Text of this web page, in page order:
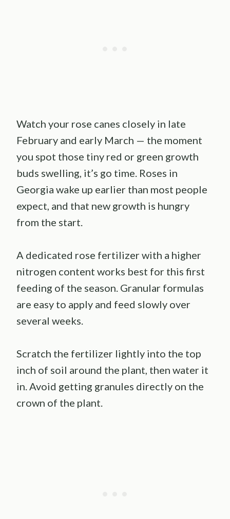
Watch your rose canes closely in late
February and early March — the moment
you spot those tiny red or green growth
buds swelling, it’s go time. Roses in
Georgia wake up earlier than most people
expect, and that new growth is hungry
from the start.
A dedicated rose fertilizer with a higher
nitrogen content works best for this first
feeding of the season. Granular formulas
are easy to apply and feed slowly over
several weeks.
Scratch the fertilizer lightly into the top
inch of soil around the plant, then water it
in. Avoid getting granules directly on the
crown of the plant.